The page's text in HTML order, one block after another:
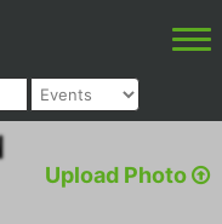
Upload Photo